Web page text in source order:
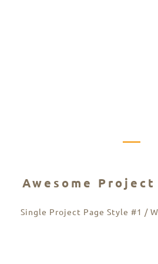
Awesome
Single Project Page Style #1 /